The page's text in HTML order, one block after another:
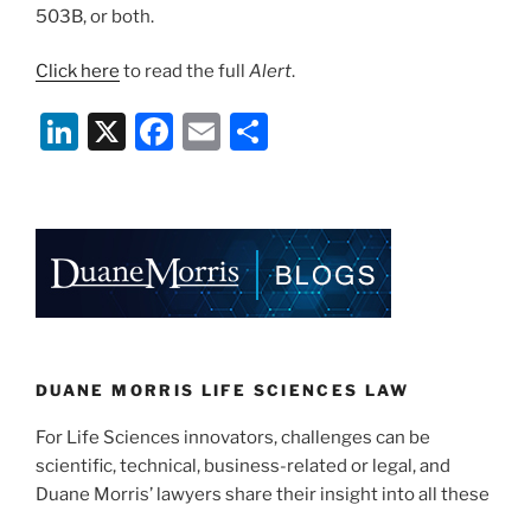
503B, or both.
Click here to read the full Alert.
Li
e
dI
n
X
F
e
b
o
k
E
l
e
DUANE MORRIS LIFE SCIENCES LAW
For Life Sciences innovators, challenges can be
scientific, technical, business-related or legal, and
Duane Morris’ lawyers share their insight into all these